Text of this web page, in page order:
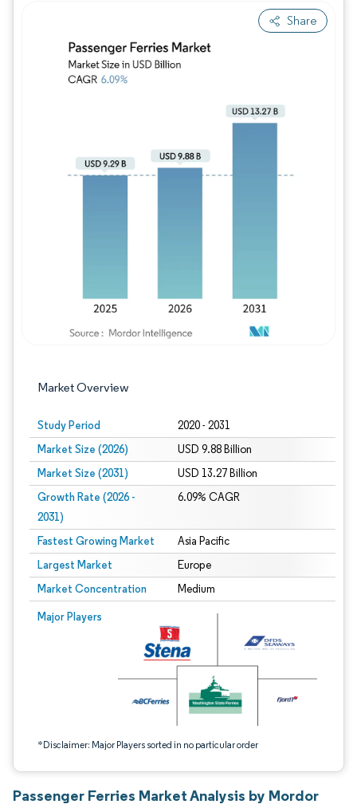
Share
Market Overview
Study Period 2020 - 2031
Market Size (2026) USD 9.88 Billion
Market Size (2031) USD 13.27 Billion
Growth Rate (2026 -
2031)
6.09% CAGR
Fastest Growing Market Asia Pacific
Largest Market Europe
Market Concentration Medium
Major Players
*Disclaimer: Major Players sorted in no particular order
Image © Mordor Intelligence. Reuse requires attribution under CC BY 4.0.
Passenger Ferries Market Analysis by Mordor